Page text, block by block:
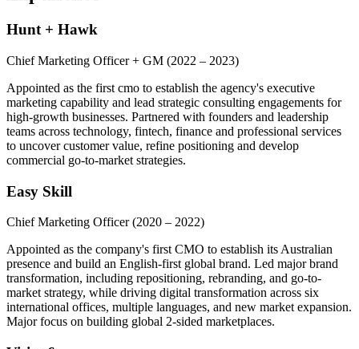
Hunt + Hawk
Chief Marketing Officer + GM (2022 – 2023)
Appointed as the first cmo to establish the agency's executive
marketing capability and lead strategic consulting engagements for
high-growth businesses. Partnered with founders and leadership
teams across technology, fintech, finance and professional services
to uncover customer value, refine positioning and develop
commercial go-to-market strategies.
Easy Skill
Chief Marketing Officer(2020 – 2022)
Appointed as the company's first CMO to establish its Australian
presence and build an English-first global brand. Led major brand
transformation, including repositioning, rebranding, and go-to-
market strategy, while driving digital transformation across six
international offices, multiple languages, and new market expansion.
Major focus on building global 2-sided marketplaces.